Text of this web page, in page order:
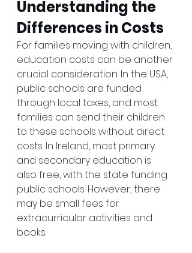
Understanding the
Differences in Costs
For families moving with children,
education costs can be another
crucial consideration. In the USA,
public schools are funded
through local taxes, and most
families can send their children
to these schools without direct
costs. In Ireland, most primary
and secondary education is
also free, with the state funding
public schools. However, there
may be small fees for
extracurricular activities and
books.